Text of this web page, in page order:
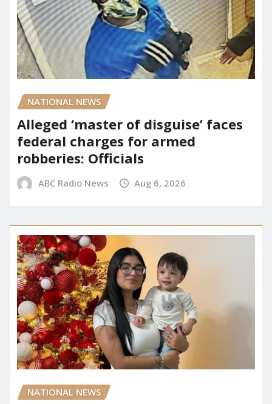
NATIONAL NEWS
Alleged ‘master of disguise’ faces
federal charges for armed
robberies: Officials
ABC Radio News Aug 6, 2026
NATIONAL NEWS